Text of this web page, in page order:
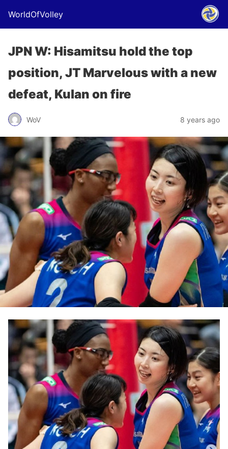
WorldOfVolley
JPN W: Hisamitsu hold the top
position, JT Marvelous with a new
defeat, Kulan on fire
WoV 8 years ago